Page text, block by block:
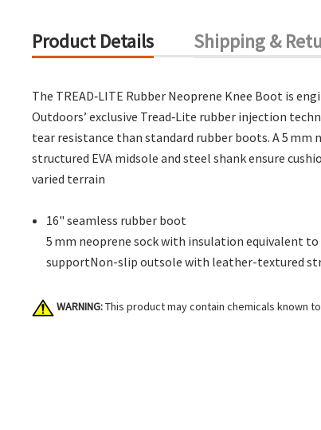
Product Details Shipping &
The TREAD‑LITE Rubber Neoprene Knee Boot is
Outdoors’ exclusive Tread‑Lite rubber injection
tear resistance than standard rubber boots. A 5
structured EVA midsole and steel shank ensure
varied terrain
16" seamless rubber boot
5 mm neoprene sock with insulation equivalent
supportNon-slip outsole with leather-textured
WARNING:This product may contain chemicals known